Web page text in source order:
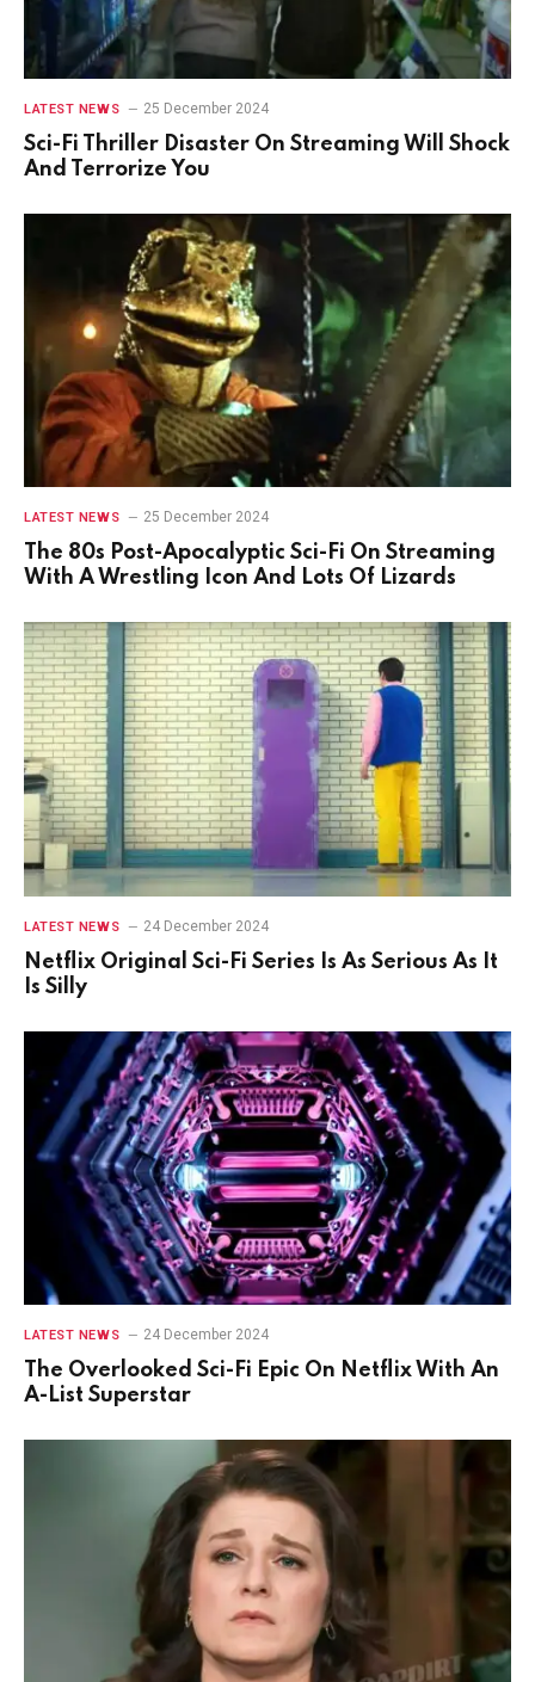
LATEST NEWS 25 December 2024
Sci-Fi Thriller Disaster On Streaming Will Shock
And Terrorize You
LATEST NEWS 25 December 2024
The 80s Post-Apocalyptic Sci-Fi On Streaming
With A Wrestling Icon And Lots Of Lizards
LATEST NEWS 24 December 2024
Netflix Original Sci-Fi Series Is As Serious As It
Is Silly
LATEST NEWS 24 December 2024
The Overlooked Sci-Fi Epic On Netflix With An
A-List Superstar